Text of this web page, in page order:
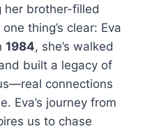
her brother-filled
thing’s clear: Eva
1984, she’s walked
built a legacy of
connections
Eva’s journey from
us to chase